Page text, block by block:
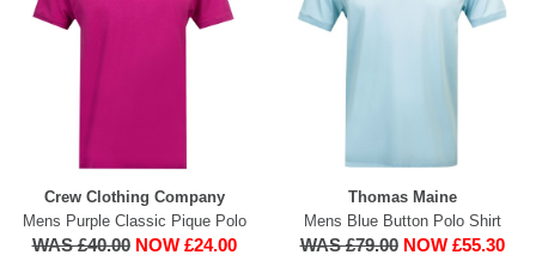
Crew Clothing Company
Mens Purple Classic Pique Polo
WAS £40.00 NOW £24.00
Thomas Maine
Mens Blue Button Polo Shirt
WAS £79.00 NOW £55.30